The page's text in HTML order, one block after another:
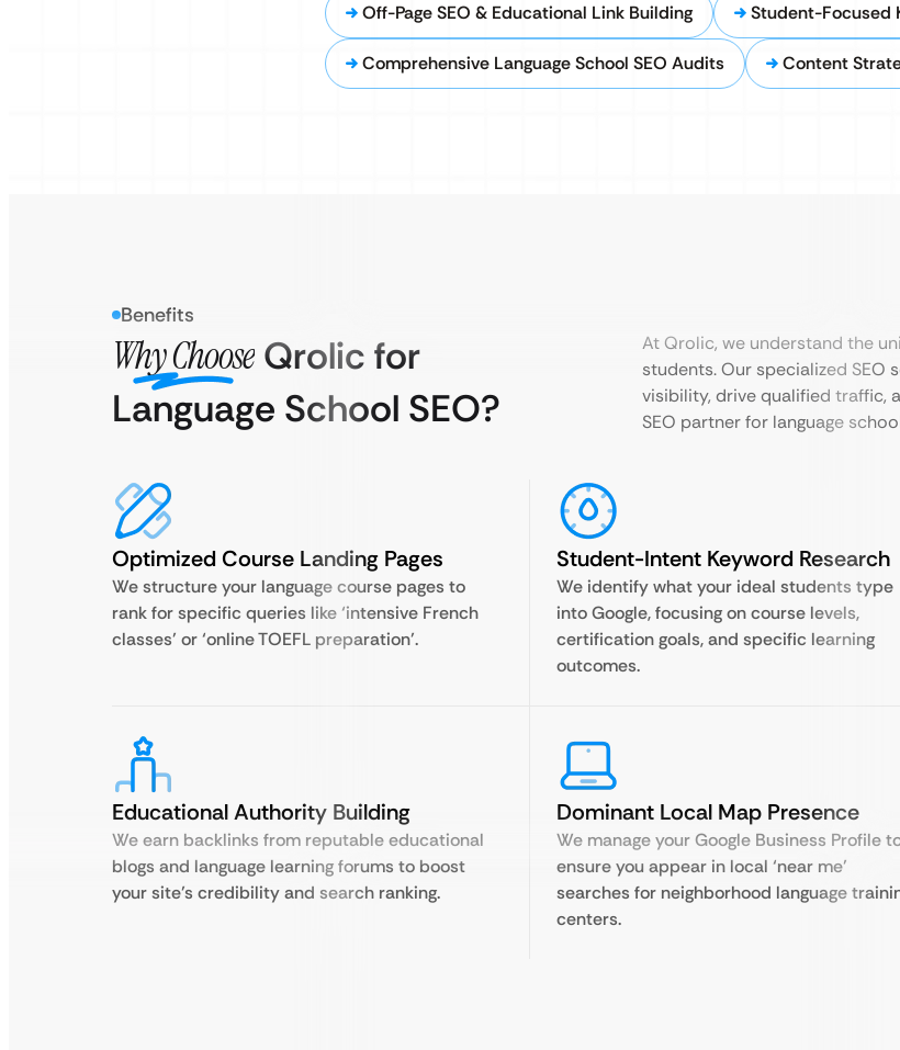
Off-Page SEO & Educational Link Building Student-Focused
Comprehensive Language School SEO Audits Content
Benefits
Why Choose Qrolic for
Language School SEO?
At Qrolic, we understand the
students. Our specialized SEO
visibility, drive qualified traffic,
SEO partner for language
Optimized Course Landing Pages
We structure your language course pages to
rank for specific queries like ‘intensive French
classes’ or ‘online TOEFL preparation’.
Student-Intent Keyword Research
We identify what your ideal students type
into Google, focusing on course levels,
certification goals, and specific learning
outcomes.
Educational Authority Building
We earn backlinks from reputable educational
blogs and language learning forums to boost
your site’s credibility and search ranking.
Dominant Local Map Presence
We manage your Google Business Profile
ensure you appear in local ‘near me’
searches for neighborhood language
centers.